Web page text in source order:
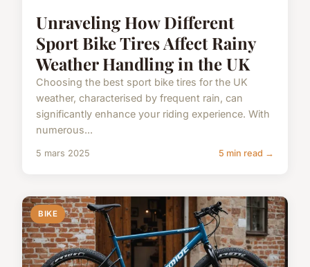
Unraveling How Different
Sport Bike Tires Affect Rainy
Weather Handling in the UK
Choosing the best sport bike tires for the UK
weather, characterised by frequent rain, can
significantly enhance your riding experience. With
numerous...
5 mars 2025 5 min read →
BIKE